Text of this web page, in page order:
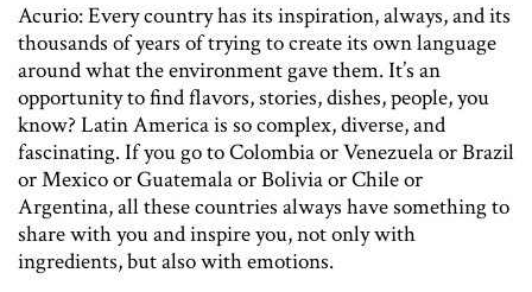
Acurio: Every country has its inspiration, always, and its
thousands of years of trying to create its own language
around what the environment gave them. It’s an
opportunity to find flavors, stories, dishes, people, you
know? Latin America is so complex, diverse, and
fascinating. If you go to Colombia or Venezuela or Brazil
or Mexico or Guatemala or Bolivia or Chile or
Argentina, all these countries always have something to
share with you and inspire you, not only with
ingredients, but also with emotions.